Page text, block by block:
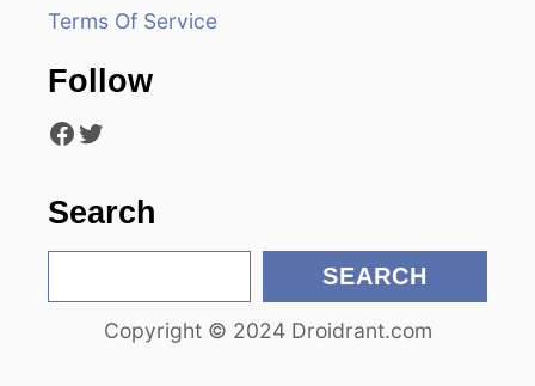
Terms Of Service
Follow
Facebook Twitter
Search
e
SEARCH
Copyright © 2024 Droidrant.com